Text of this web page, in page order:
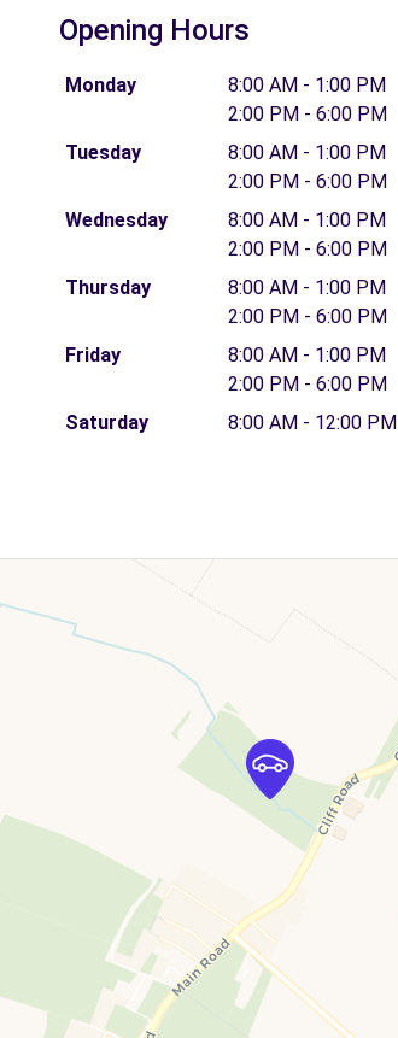
Opening Hours
Monday
8:00 AM - 1:00 PM
2:00 PM - 6:00 PM
Tuesday
8:00 AM - 1:00 PM
2:00 PM - 6:00 PM
Wednesday
8:00 AM - 1:00 PM
2:00 PM - 6:00 PM
Thursday
8:00 AM - 1:00 PM
2:00 PM - 6:00 PM
Friday
8:00 AM - 1:00 PM
2:00 PM - 6:00 PM
Saturday
8:00 AM - 12:00 PM